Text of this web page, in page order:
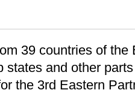
39 countries of the
states and other
the 3rd Eastern